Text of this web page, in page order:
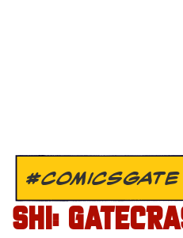
#COMICSGATE
SHI: